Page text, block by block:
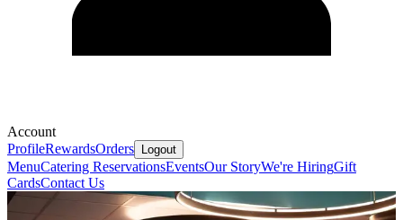
Account
ProfileRewardsOrders Logout
MenuCatering ReservationsEventsOur StoryWe're HiringGift
CardsContact Us